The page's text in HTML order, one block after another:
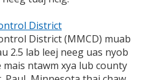
District
District (MMCD) muab
2.5 lab leej neeg uas nyob
ntawm xya lub county